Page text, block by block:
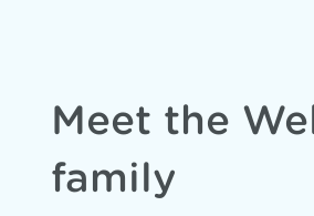
Meet the
family